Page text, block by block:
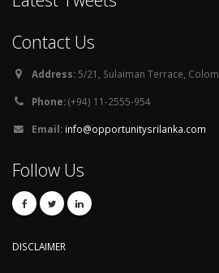
Contact Us
Address:5/21, Sulaiman Terrace,
Phone:(+94) 11-2555-954
Email: info@opportunitysrilanka.com
Follow Us
DISCLAIMER